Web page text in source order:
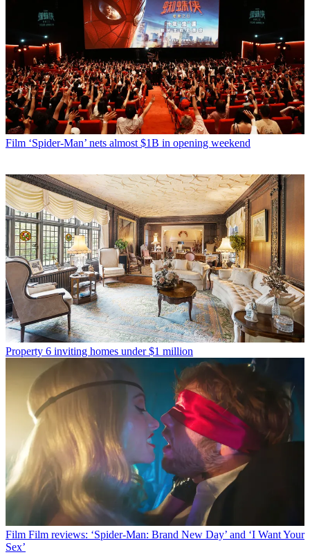
Film ‘Spider-Man’ nets almost $1B in opening weekend
Property 6 inviting homes under $1 million
Film Film reviews: ‘Spider-Man: Brand New Day’ and ‘I Want Your
Sex’